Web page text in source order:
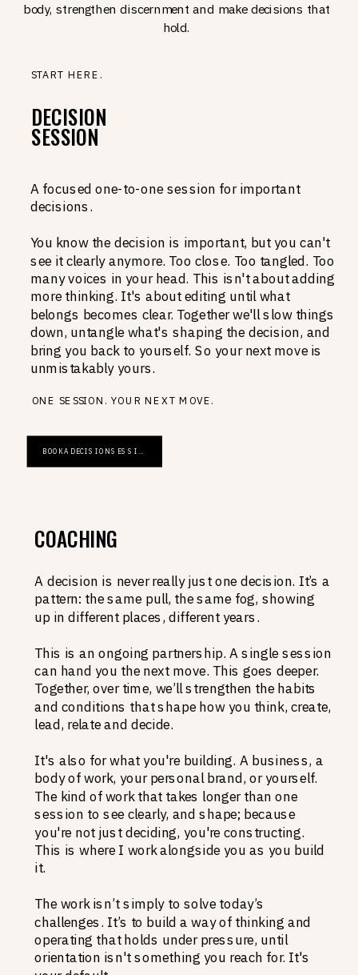
DECISION
SESSION
START HERE.
A focused one-to-one session for important
decisions.
You know the decision is important, but you can't
see it clearly anymore. Too close. Too tangled. Too
many voices in your head. This isn't about adding
more thinking. It's about editing until what
belongs becomes clear. Together we'll slow things
down, untangle what's shaping the decision, and
bring you back to yourself. So your next move is
unmistakably yours.
COACHING
A decision is never really just one decision. It’s a
pattern: the same pull, the same fog, showing
up in different places, different years.
This is an ongoing partnership. A single session
can hand you the next move. This goes deeper.
Together, over time, we’ll strengthen the habits
and conditions that shape how you think, create,
lead, relate and decide.
It's also for what you're building. A business, a
body of work, your personal brand, or yourself.
The kind of work that takes longer than one
session to see clearly, and shape; because
you're not just deciding, you're constructing.
This is where I work alongside you as you build
it.
The work isn’t simply to solve today’s
challenges. It’s to build a way of thinking and
operating that holds under pressure, until
orientation isn't something you reach for. It's
body, strengthen discernment and make decisions that
hold.
ONE SESSION. YOUR NEXT MOVE.
BOOK A DECISION SESSION